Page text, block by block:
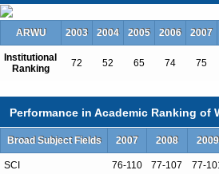
garner Fulbright
awards for their
$2.2 billion
in research funding
is an important
percent of PhD
university, and
ARWU 2003 2004 2005 2006 2007
Institutional
Ranking
72 52 65 74 75
Performance in Academic Ranking
Broad Subject Fields 2007 2008 2009
SCI 76-110 77-107 77-